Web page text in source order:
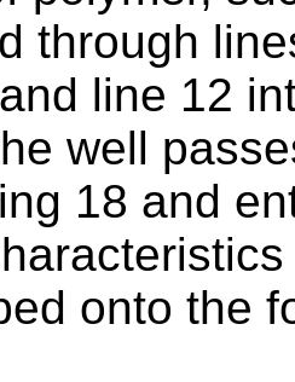
through
line 12
well
18 and
onto the